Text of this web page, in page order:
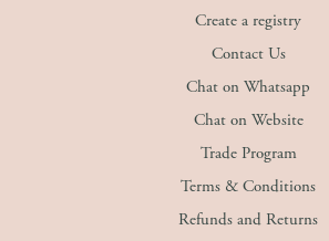
Create a registry
Contact Us
Chat on Whatsapp
Chat on Website
Trade Program
Terms & Conditions
Refunds and Returns